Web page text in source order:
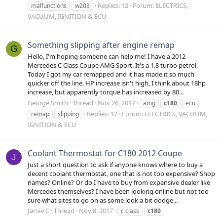
malfunctions
w203 Replies: 12 Forum: ELECTRICS,
VACUUM, IGNITION & ECU
G Something slipping after engine remap
Hello, I'm hoping someone can help me! I have a 2012
Mercedes C Class Coupe AMG Sport. It's a 1.8 turbo petrol.
Today I got my car remapped and it has made it so much
quicker off the line. HP increase isn't high, I think about 18hp
increase, but apparently torque has increased by 80...
George.Smith Thread Nov 26, 2017 amg c180
ecu
remap
slipping Replies: 12 Forum: ELECTRICS, VACUUM,
IGNITION & ECU
J Coolant Thermostat for C180 2012 Coupe
Just a short question to ask if anyone knows where to buy a
decent coolant thermostat, one that is not too expensive? Shop
names? Online? Or do I have to buy from expensive dealer like
Mercedes themselves? I have been looking online but not too
sure what sites to go on as some look a bit dodge...
Jamie C Thread Nov 8, 2017 c class
c180